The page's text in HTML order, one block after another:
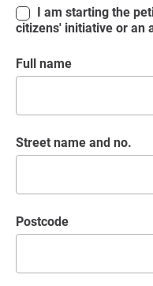
citizens' initiative or an
Full name
Street name and no.
postcode